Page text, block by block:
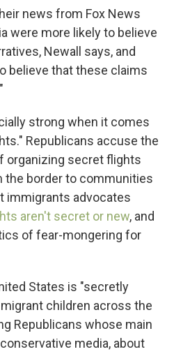
news from Fox News
were more likely to believe
Newall says, and
believe that these claims
strong when it comes
Republicans accuse the
organizing secret flights
the border to communities
immigrants advocates
aren't secret or new, and
of fear-mongering for
States is "secretly
children across the
Republicans whose main
media, about